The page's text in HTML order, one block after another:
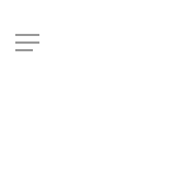
Menu